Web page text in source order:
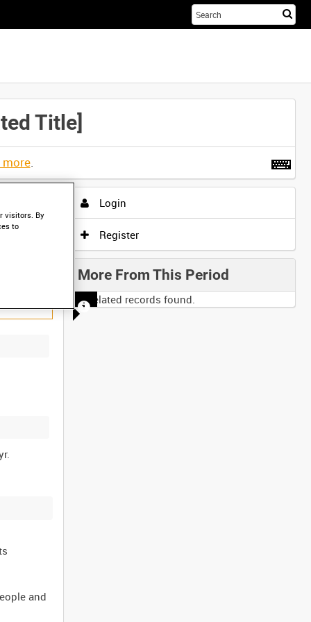
Title]
.
and
Login
Register
More From This Period
No related records found.
visitors. By
to